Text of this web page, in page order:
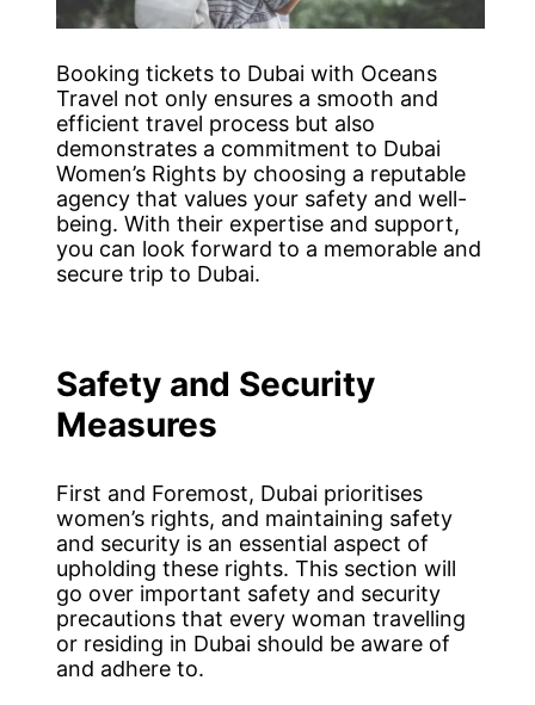
Booking tickets to Dubai with Oceans
Travel not only ensures a smooth and
efficient travel process but also
demonstrates a commitment to Dubai
Women’s Rights by choosing a reputable
agency that values your safety and well-
being. With their expertise and support,
you can look forward to a memorable and
secure trip to Dubai.
Safety and Security
Measures
First and Foremost, Dubai prioritises
women’s rights, and maintaining safety
and security is an essential aspect of
upholding these rights. This section will
go over important safety and security
precautions that every woman travelling
or residing in Dubai should be aware of
and adhere to.